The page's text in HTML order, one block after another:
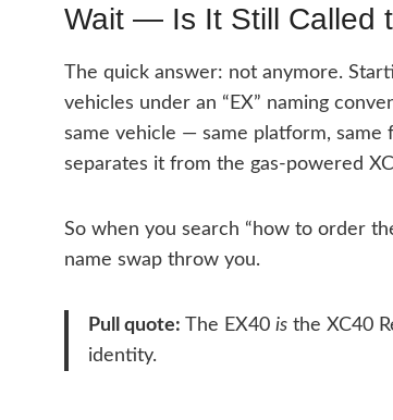
Wait — Is It Still Called
The quick answer: not anymore.
vehicles under an “EX” naming
same vehicle — same platform,
separates it from the gas-powered
So when you search “how to order
name swap throw you.
Pull quote: The EX40 is the XC40
identity.